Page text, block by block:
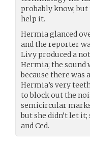
probably know,
help it.
Hermia glanced
and the reporter
Livy produced a
Hermia; the sound
because there was
Hermia’s very
to block out the
semicircular
but she didn’t let
and Ced.